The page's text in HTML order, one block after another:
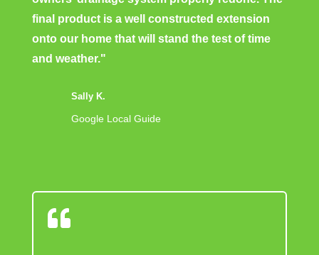
final product is a well constructed extension
onto our home that will stand the test of time
and weather."
Sally K.
Google Local Guide
